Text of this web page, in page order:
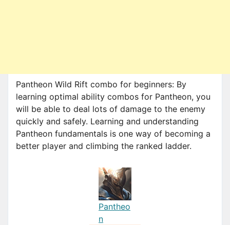
Pantheon Wild Rift combo for beginners: By
learning optimal ability combos for Pantheon, you
will be able to deal lots of damage to the enemy
quickly and safely. Learning and understanding
Pantheon fundamentals is one way of becoming a
better player and climbing the ranked ladder.
Pantheo
n